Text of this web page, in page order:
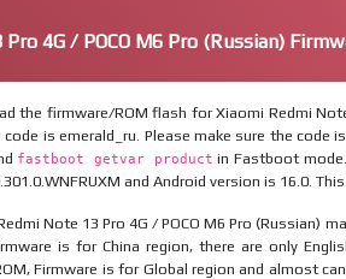
4G / POCO M6 Pro (Russian)
the firmware/ROM flash for Xiaomi Redmi
is emerald_ru. Please make sure the code
fastboot getvar product in Fastboot
and Android version is 16.0.
Note 13 Pro 4G / POCO M6 Pro (Russian)
is for China region, there are only
Firmware is for Global region and almost